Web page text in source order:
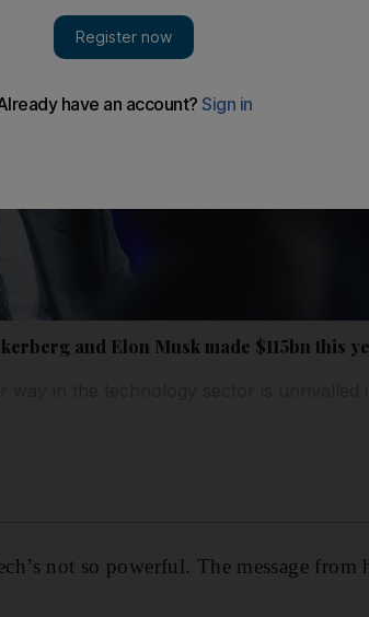
and Elon Musk made $115bn this
not so powerful. The message from